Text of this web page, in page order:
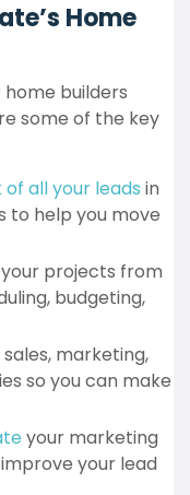
Home
builders
some of the key
all your leads in
to help you move
projects from
budgeting,
marketing,
so you can make
your marketing
your lead